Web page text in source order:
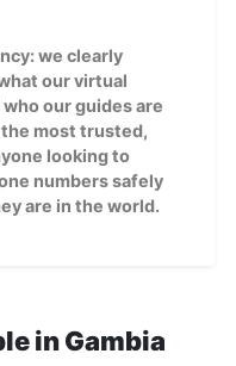
we clearly
our virtual
our guides are
most trusted,
looking to
numbers safely
are in the world.
in Gambia